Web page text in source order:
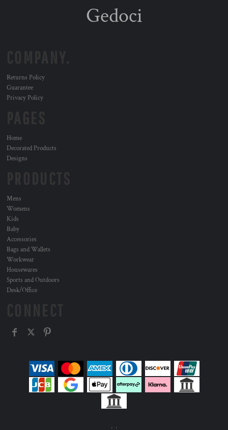
Gedoci
Returns Policy
Guarantee
Privacy Policy
Home
Decorated Products
Designs
Mens
Womens
Kids
Baby
Accessories
Bags and Wallets
Workwear
Housewares
Sports and Outdoors
Desk/Office
, ,